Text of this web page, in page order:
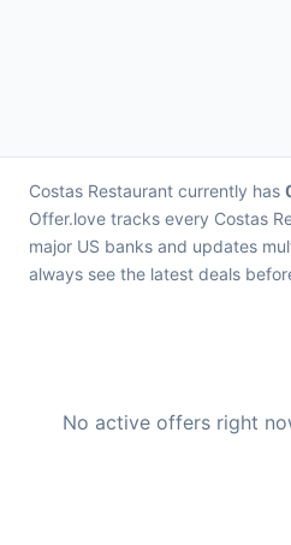
Costas Restaurant currently has
Offer.love tracks every Costas
major US banks and updates
always see the latest deals
No active offers right